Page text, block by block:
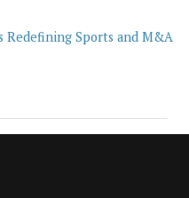
Redefining Sports and M&A